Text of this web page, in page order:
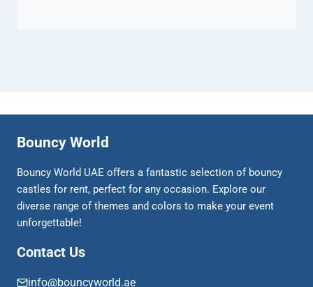
Bouncy World
Bouncy World UAE offers a fantastic selection of bouncy
castles for rent, perfect for any occasion. Explore our
diverse range of themes and colors to make your event
unforgettable!
Contact Us
info@bouncyworld.ae